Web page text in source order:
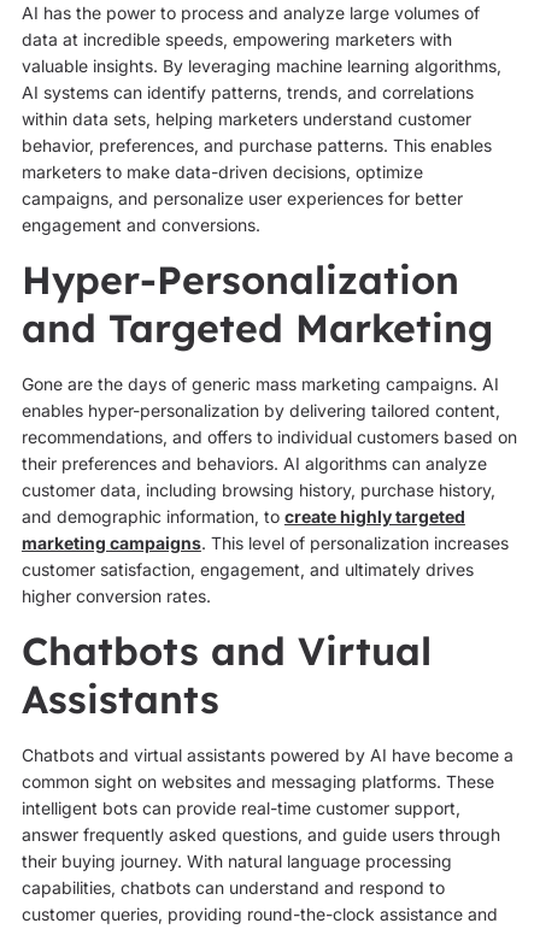
AI has the power to process and analyze large volumes of
data at incredible speeds, empowering marketers with
valuable insights. By leveraging machine learning algorithms,
AI systems can identify patterns, trends, and correlations
within data sets, helping marketers understand customer
behavior, preferences, and purchase patterns. This enables
marketers to make data-driven decisions, optimize
campaigns, and personalize user experiences for better
engagement and conversions.
Hyper-Personalization
and Targeted Marketing
Gone are the days of generic mass marketing campaigns. AI
enables hyper-personalization by delivering tailored content,
recommendations, and offers to individual customers based on
their preferences and behaviors. AI algorithms can analyze
customer data, including browsing history, purchase history,
and demographic information, to create highly targeted
marketing campaigns. This level of personalization increases
customer satisfaction, engagement, and ultimately drives
higher conversion rates.
Chatbots and Virtual
Assistants
Chatbots and virtual assistants powered by AI have become a
common sight on websites and messaging platforms. These
intelligent bots can provide real-time customer support,
answer frequently asked questions, and guide users through
their buying journey. With natural language processing
capabilities, chatbots can understand and respond to
customer queries, providing round-the-clock assistance and